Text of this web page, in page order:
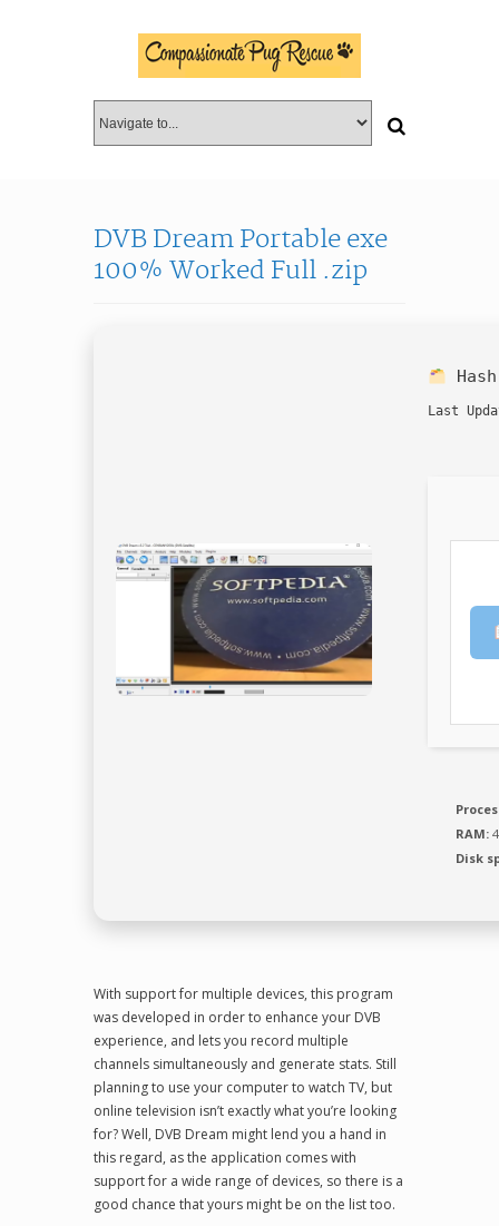
DVB Dream Portable exe
100% Worked Full .zip
Last
RAM:
Disk
With support for multiple devices, this program
was developed in order to enhance your DVB
experience, and lets you record multiple
channels simultaneously and generate stats. Still
planning to use your computer to watch TV, but
online television isn’t exactly what you’re looking
for? Well, DVB Dream might lend you a hand in
this regard, as the application comes with
support for a wide range of devices, so there is a
good chance that yours might be on the list too.